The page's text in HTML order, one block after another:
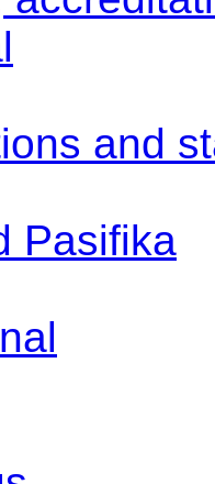
and
Pasifika